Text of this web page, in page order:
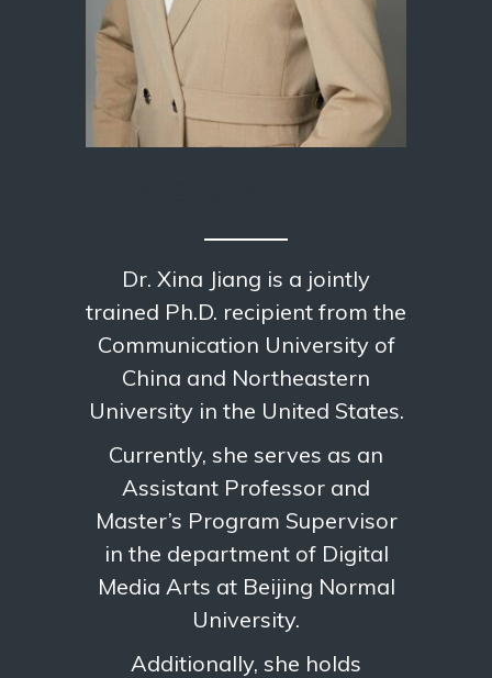
Dr. Xina Jiang is a jointly
trained Ph.D. recipient from the
Communication University of
China and Northeastern
University in the United States.
Currently, she serves as an
Assistant Professor and
Master’s Program Supervisor
in the department of Digital
Media Arts at Beijing Normal
University.
Additionally, she holds